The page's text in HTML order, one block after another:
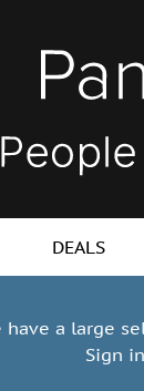
DEALS
have a large
Sign